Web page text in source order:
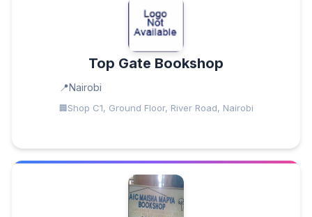
Top Gate Bookshop
Nairobi
Shop C1, Ground Floor, River Road, Nairobi